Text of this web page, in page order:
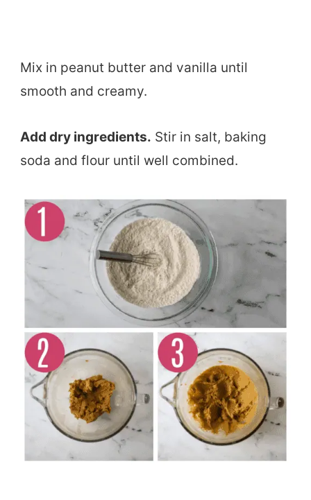
Mix in peanut butter and vanilla until
smooth and creamy.
Add dry ingredients. Stir in salt, baking
soda and flour until well combined.